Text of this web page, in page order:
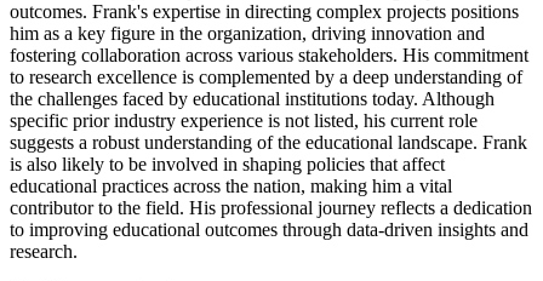
outcomes. Frank's expertise in directing complex projects positions
him as a key figure in the organization, driving innovation and
fostering collaboration across various stakeholders. His commitment
to research excellence is complemented by a deep understanding of
the challenges faced by educational institutions today. Although
specific prior industry experience is not listed, his current role
suggests a robust understanding of the educational landscape. Frank
is also likely to be involved in shaping policies that affect
educational practices across the nation, making him a vital
contributor to the field. His professional journey reflects a dedication
to improving educational outcomes through data-driven insights and
research.